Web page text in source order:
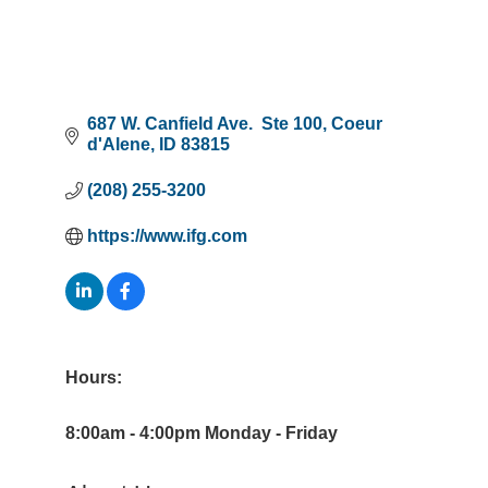
687 W. Canfield Ave.  Ste 100 Coeur
d'Alene
ID 83815
(208) 255-3200
https://www.ifg.com
Hours:
8:00am - 4:00pm Monday - Friday